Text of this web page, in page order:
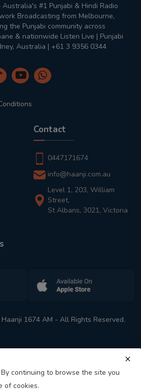
#1 Punjabi & Hindi Radio
Broadcasting from Melbourne,
the Punjabi community across
& nationwide Listen Live | Punjabi
Australia | +61 3 9356 0344
Contact
0447171674
info@haanji.com.au
Level 1, 203, William
Street,
St Albans, 3021, Victoria
1674 AM - All Rights Reserved.
continuing to browse the site you
of cookies.